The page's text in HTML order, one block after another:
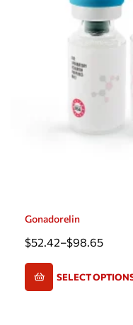
Gonadorelin
$52.42–$98.65
SELECT